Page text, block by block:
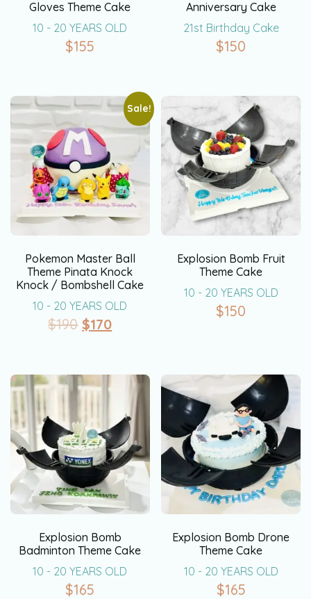
Gloves Theme Cake
10 - 20 YEARS OLD
$155
Anniversary Cake
21st Birthday Cake
$150
Sale!
Pokemon Master Ball
Theme Pinata Knock
Knock / Bombshell Cake
10 - 20 YEARS OLD
$190 $170
Explosion Bomb Fruit
Theme Cake
10 - 20 YEARS OLD
$150
Explosion Bomb
Badminton Theme Cake
10 - 20 YEARS OLD
$165
Explosion Bomb Drone
Theme Cake
10 - 20 YEARS OLD
$165